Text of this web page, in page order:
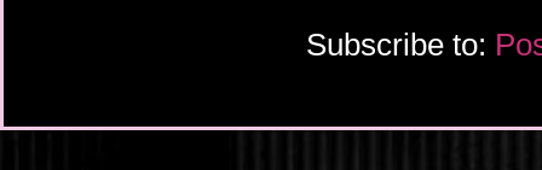
Subscribe to: